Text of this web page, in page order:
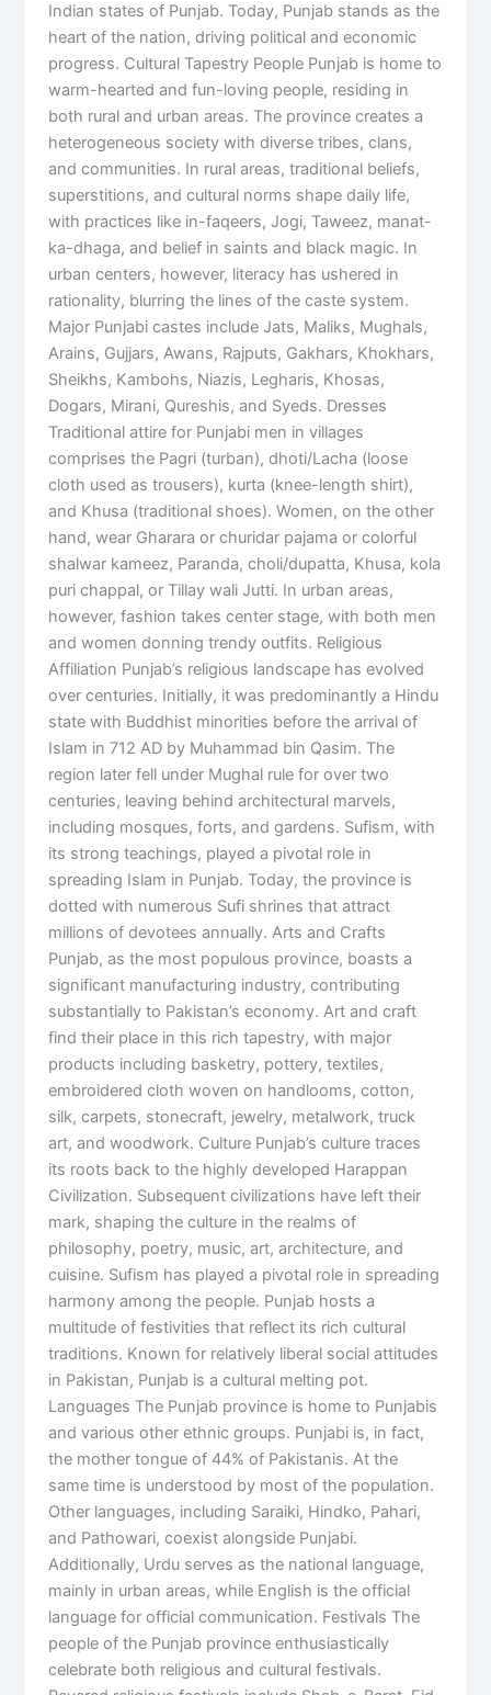
Indian states of Punjab. Today, Punjab stands as the
heart of the nation, driving political and economic
progress. Cultural Tapestry People Punjab is home to
warm-hearted and fun-loving people, residing in
both rural and urban areas. The province creates a
heterogeneous society with diverse tribes, clans,
and communities. In rural areas, traditional beliefs,
superstitions, and cultural norms shape daily life,
with practices like in-faqeers, Jogi, Taweez, manat-
ka-dhaga, and belief in saints and black magic. In
urban centers, however, literacy has ushered in
rationality, blurring the lines of the caste system.
Major Punjabi castes include Jats, Maliks, Mughals,
Arains, Gujjars, Awans, Rajputs, Gakhars, Khokhars,
Sheikhs, Kambohs, Niazis, Legharis, Khosas,
Dogars, Mirani, Qureshis, and Syeds. Dresses
Traditional attire for Punjabi men in villages
comprises the Pagri (turban), dhoti/Lacha (loose
cloth used as trousers), kurta (knee-length shirt),
and Khusa (traditional shoes). Women, on the other
hand, wear Gharara or churidar pajama or colorful
shalwar kameez, Paranda, choli/dupatta, Khusa, kola
puri chappal, or Tillay wali Jutti. In urban areas,
however, fashion takes center stage, with both men
and women donning trendy outfits. Religious
Affiliation Punjab’s religious landscape has evolved
over centuries. Initially, it was predominantly a Hindu
state with Buddhist minorities before the arrival of
Islam in 712 AD by Muhammad bin Qasim. The
region later fell under Mughal rule for over two
centuries, leaving behind architectural marvels,
including mosques, forts, and gardens. Sufism, with
its strong teachings, played a pivotal role in
spreading Islam in Punjab. Today, the province is
dotted with numerous Sufi shrines that attract
millions of devotees annually. Arts and Crafts
Punjab, as the most populous province, boasts a
significant manufacturing industry, contributing
substantially to Pakistan’s economy. Art and craft
find their place in this rich tapestry, with major
products including basketry, pottery, textiles,
embroidered cloth woven on handlooms, cotton,
silk, carpets, stonecraft, jewelry, metalwork, truck
art, and woodwork. Culture Punjab’s culture traces
its roots back to the highly developed Harappan
Civilization. Subsequent civilizations have left their
mark, shaping the culture in the realms of
philosophy, poetry, music, art, architecture, and
cuisine. Sufism has played a pivotal role in spreading
harmony among the people. Punjab hosts a
multitude of festivities that reflect its rich cultural
traditions. Known for relatively liberal social attitudes
in Pakistan, Punjab is a cultural melting pot.
Languages The Punjab province is home to Punjabis
and various other ethnic groups. Punjabi is, in fact,
the mother tongue of 44% of Pakistanis. At the
same time is understood by most of the population.
Other languages, including Saraiki, Hindko, Pahari,
and Pathowari, coexist alongside Punjabi.
Additionally, Urdu serves as the national language,
mainly in urban areas, while English is the official
language for official communication. Festivals The
people of the Punjab province enthusiastically
celebrate both religious and cultural festivals.